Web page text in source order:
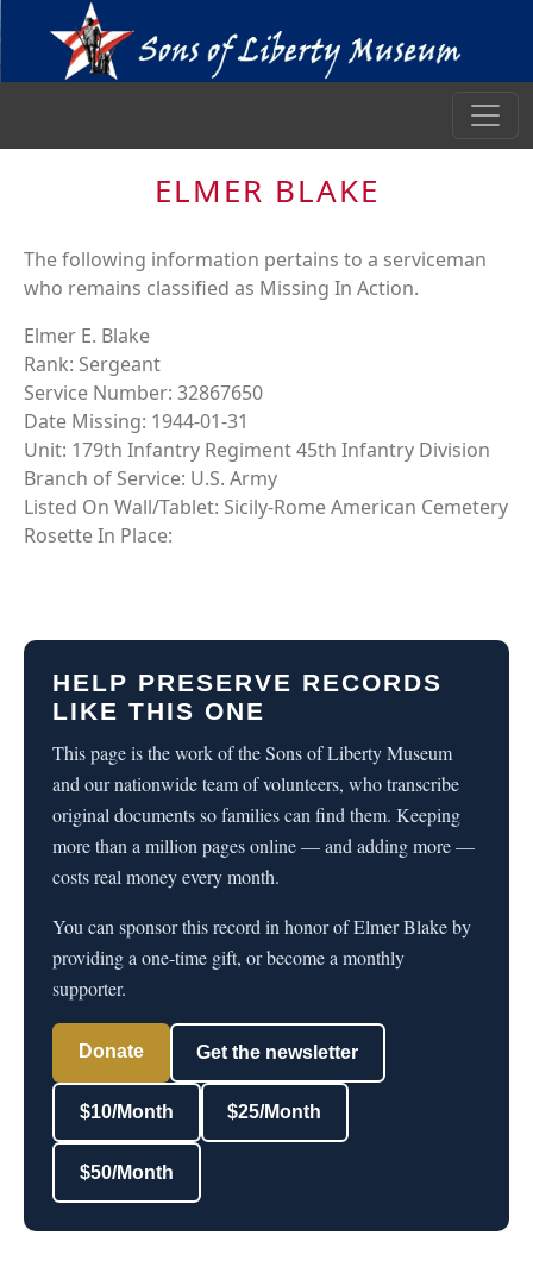
ELMER BLAKE
The following information pertains to a serviceman
who remains classified as Missing In Action.
Elmer E. Blake
Rank: Sergeant
Service Number: 32867650
Date Missing: 1944-01-31
Unit: 179th Infantry Regiment 45th Infantry Division
Branch of Service: U.S. Army
Listed On Wall/Tablet: Sicily-Rome American Cemetery
Rosette In Place:
HELP PRESERVE RECORDS
LIKE THIS ONE
This page is the work of the Sons of Liberty Museum
and our nationwide team of volunteers, who transcribe
original documents so families can find them. Keeping
more than a million pages online — and adding more —
costs real money every month.
You can sponsor this record in honor of Elmer Blake by
providing a one-time gift, or become a monthly
supporter.
Donate Get the newsletter
$10/Month $25/Month
$50/Month